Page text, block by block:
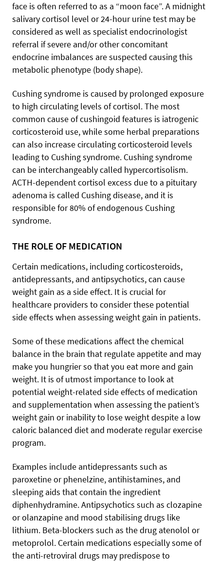
face is often referred to as a “moon face”. A midnight
salivary cortisol level or 24-hour urine test may be
considered as well as specialist endocrinologist
referral if severe and/or other concomitant
endocrine imbalances are suspected causing this
metabolic phenotype (body shape).
Cushing syndrome is caused by prolonged exposure
to high circulating levels of cortisol. The most
common cause of cushingoid features is iatrogenic
corticosteroid use, while some herbal preparations
can also increase circulating corticosteroid levels
leading to Cushing syndrome. Cushing syndrome
can be interchangeably called hypercortisolism.
ACTH-dependent cortisol excess due to a pituitary
adenoma is called Cushing disease, and it is
responsible for 80% of endogenous Cushing
syndrome.
THE ROLE OF MEDICATION
Certain medications, including corticosteroids,
antidepressants, and antipsychotics, can cause
weight gain as a side effect. It is crucial for
healthcare providers to consider these potential
side effects when assessing weight gain in patients.
Some of these medications affect the chemical
balance in the brain that regulate appetite and may
make you hungrier so that you eat more and gain
weight. It is of utmost importance to look at
potential weight-related side effects of medication
and supplementation when assessing the patient’s
weight gain or inability to lose weight despite a low
caloric balanced diet and moderate regular exercise
program.
Examples include antidepressants such as
paroxetine or phenelzine, antihistamines, and
sleeping aids that contain the ingredient
diphenhydramine. Antipsychotics such as clozapine
or olanzapine and mood stabilising drugs like
lithium. Beta-blockers such as the drug atenolol or
metoprolol. Certain medications especially some of
the anti-retroviral drugs may predispose to